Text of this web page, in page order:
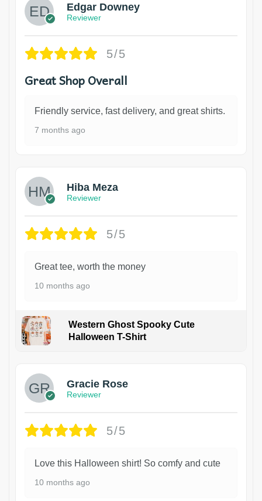
Edgar Downey
Reviewer
5/5
Great Shop Overall
Friendly service, fast delivery, and great shirts.
7 months ago
Hiba Meza
Reviewer
5/5
Great tee, worth the money
10 months ago
Western Ghost Spooky Cute
Halloween T-Shirt
Gracie Rose
Reviewer
5/5
Love this Halloween shirt! So comfy and cute
10 months ago